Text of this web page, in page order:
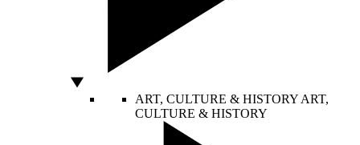
ART, CULTURE & HISTORY ART,
CULTURE & HISTORY